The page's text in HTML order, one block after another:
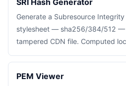
SRI Hash Generator
Generate a Subresource
stylesheet — sha256/384/512 —
tampered CDN file. Computed
PEM Viewer